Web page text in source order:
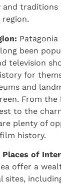
traditions
been
television
for
and
From the
to the
plenty of
history.
of
offer a
sites,